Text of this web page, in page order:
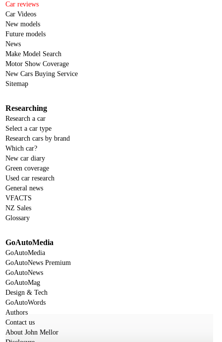
Car reviews
Car Videos
New models
Future models
News
Make Model Search
Motor Show Coverage
New Cars Buying Service
Sitemap
Researching
Research a car
Select a car type
Research cars by brand
Which car?
New car diary
Green coverage
Used car research
General news
VFACTS
NZ Sales
Glossary
GoAutoMedia
GoAutoMedia
GoAutoNews Premium
GoAutoNews
GoAutoMag
Design & Tech
GoAutoWords
Authors
Contact us
About John Mellor